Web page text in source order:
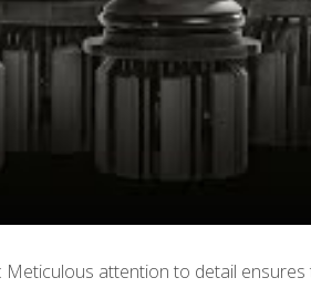
Meticulous attention to detail